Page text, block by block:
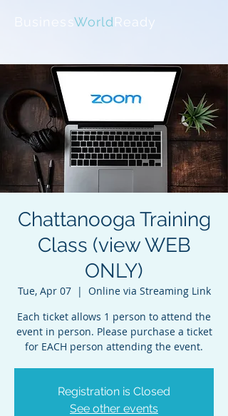
BusinessWorldReady
Chattanooga Training
Class (view WEB
ONLY)
Tue, Apr 07
  |
Online via Streaming Link
Each ticket allows 1 person to attend the
event in person. Please purchase a ticket
for EACH person attending the event.
Registration is Closed
See other events